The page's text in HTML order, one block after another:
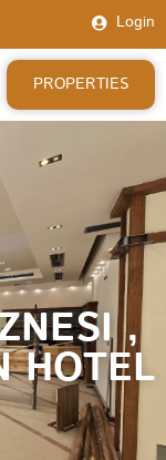
Login
PROPERTIES
,
HOTEL